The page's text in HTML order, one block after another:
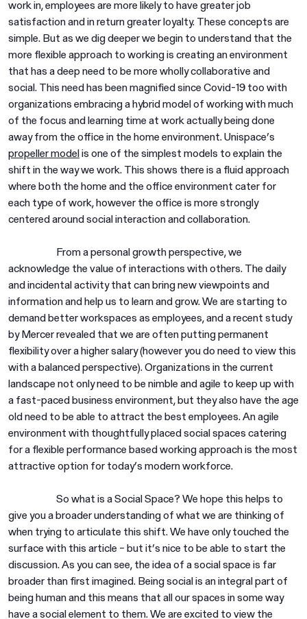
work in, employees are more likely to have greater job
satisfaction and in return greater loyalty. These concepts are
simple. But as we dig deeper we begin to understand that the
more flexible approach to working is creating an environment
that has a deep need to be more wholly collaborative and
social. This need has been magnified since Covid-19 too with
organizations embracing a hybrid model of working with much
of the focus and learning time at work actually being done
away from the office in the home environment. Unispace’s
propeller modelis one of the simplest models to explain the
shift in the way we work. This shows there is a fluid approach
where both the home and the office environment cater for
each type of work, however the office is more strongly
centered around social interaction and collaboration.
From a personal growth perspective, we
acknowledge the value of interactions with others. The daily
and incidental activity that can bring new viewpoints and
information and help us to learn and grow. We are starting to
demand better workspaces as employees, and a recent study
by Mercer revealed that we are often putting permanent
flexibility over a higher salary (however you do need to view this
with a balanced perspective). Organizations in the current
landscape not only need to be nimble and agile to keep up with
a fast-paced business environment, but they also have the age
old need to be able to attract the best employees. An agile
environment with thoughtfully placed social spaces catering
for a flexible performance based working approach is the most
attractive option for today’s modern workforce.
So what is a Social Space? We hope this helps to
give you a broader understanding of what we are thinking of
when trying to articulate this shift. We have only touched the
surface with this article – but it’s nice to be able to start the
discussion. As you can see, the idea of a social space is far
broader than first imagined. Being social is an integral part of
being human and this means that all our spaces in some way
have a social element to them. We are excited to view the